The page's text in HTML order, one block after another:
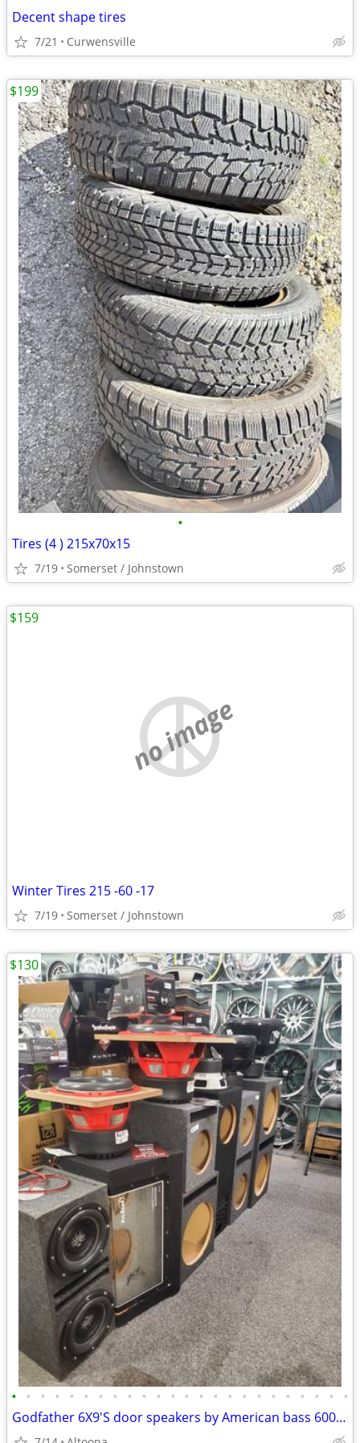
Decent shape tires
7/21 Curwensville
•
Tires (4 ) 215x70x15
7/19 Somerset / Johnstown
$199
no image
Winter Tires 215 -60 -17
7/19 Somerset / Johnstown
$159
• • • • • • • • • • • • • • • • • • • • • • • •
Godfather 6X9'S door speakers by American bass 600WTTS Max each
$130